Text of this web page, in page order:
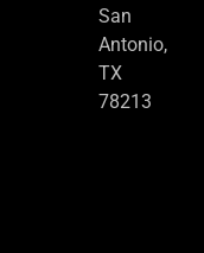
San
Antonio,
TX
78213